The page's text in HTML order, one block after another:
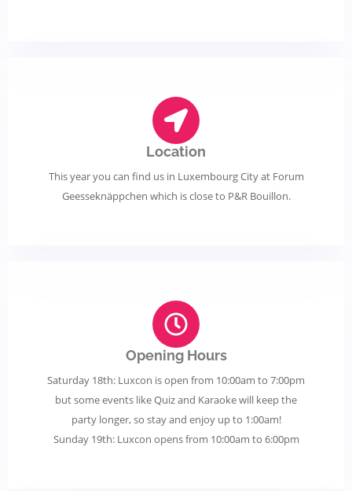
Location
This year you can find us in Luxembourg City at Forum
Geesseknäppchen which is close to P&R Bouillon.
Opening Hours
Saturday 18th: Luxcon is open from 10:00am to 7:00pm
but some events like Quiz and Karaoke will keep the
party longer, so stay and enjoy up to 1:00am!
Sunday 19th: Luxcon opens from 10:00am to 6:00pm